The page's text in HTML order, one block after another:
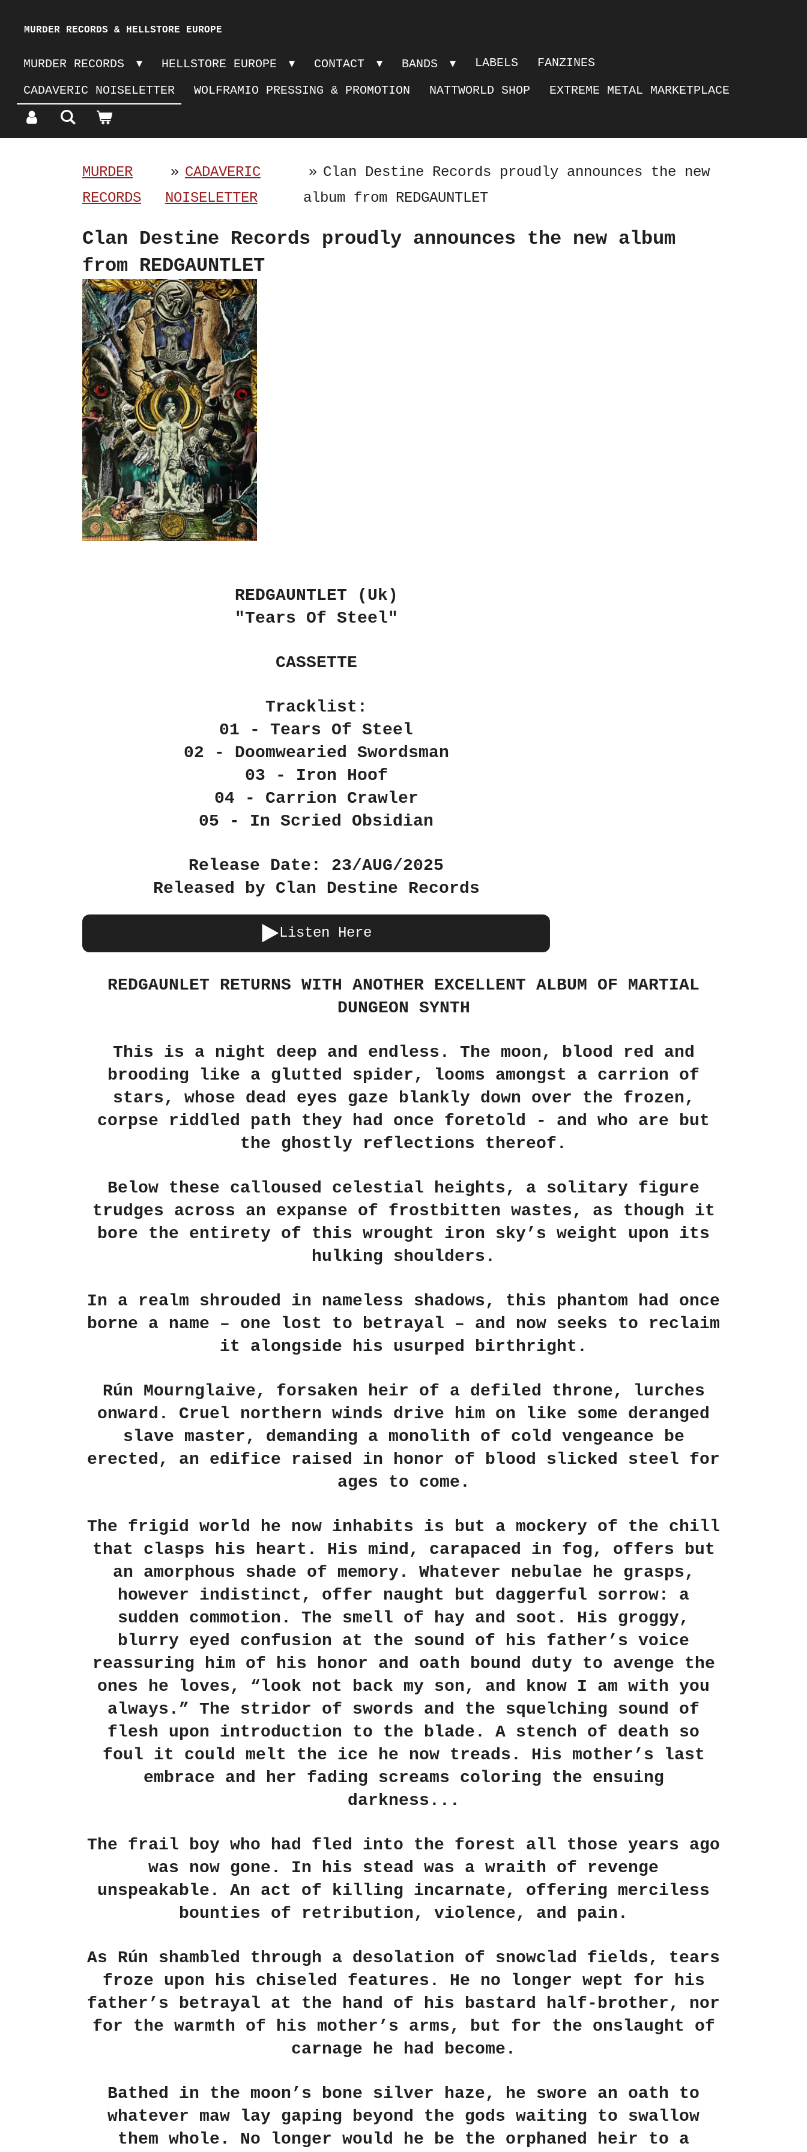
main
content
MURDER RECORDS & HELLSTORE EUROPE
MURDER RECORDS HELLSTORE EUROPE CONTACT BANDS LABELS
FANZINES
CADAVERIC NOISELETTER
WOLFRAMIO PRESSING & PROMOTION NATTWORLD SHOP EXTREME METAL MARKETPLACE
MURDER
RECORDS
» CADAVERIC
NOISELETTER
» Clan Destine Records proudly announces the new
album from REDGAUNTLET
Clan Destine Records proudly announces the new album
from REDGAUNTLET
REDGAUNTLET (Uk)
"Tears Of Steel"
CASSETTE
Tracklist:
01 - Tears Of Steel
02 - Doomwearied Swordsman
03 - Iron Hoof
04 - Carrion Crawler
05 - In Scried Obsidian
Release Date: 23/AUG/2025
Released by Clan Destine Records
Listen Here
REDGAUNLET RETURNS WITH ANOTHER EXCELLENT ALBUM OF MARTIAL
DUNGEON SYNTH
This is a night deep and endless. The moon, blood red and
brooding like a glutted spider, looms amongst a carrion of
stars, whose dead eyes gaze blankly down over the frozen,
corpse riddled path they had once foretold - and who are but
the ghostly reflections thereof.
Below these calloused celestial heights, a solitary figure
trudges across an expanse of frostbitten wastes, as though it
bore the entirety of this wrought iron sky’s weight upon its
hulking shoulders.
In a realm shrouded in nameless shadows, this phantom had once
borne a name – one lost to betrayal – and now seeks to reclaim
it alongside his usurped birthright.
Rún Mournglaive, forsaken heir of a defiled throne, lurches
onward. Cruel northern winds drive him on like some deranged
slave master, demanding a monolith of cold vengeance be
erected, an edifice raised in honor of blood slicked steel for
ages to come.
The frigid world he now inhabits is but a mockery of the chill
that clasps his heart. His mind, carapaced in fog, offers but
an amorphous shade of memory. Whatever nebulae he grasps,
however indistinct, offer naught but daggerful sorrow: a
sudden commotion. The smell of hay and soot. His groggy,
blurry eyed confusion at the sound of his father’s voice
reassuring him of his honor and oath bound duty to avenge the
ones he loves, “look not back my son, and know I am with you
always.” The stridor of swords and the squelching sound of
flesh upon introduction to the blade. A stench of death so
foul it could melt the ice he now treads. His mother’s last
embrace and her fading screams coloring the ensuing
darkness...
The frail boy who had fled into the forest all those years ago
was now gone. In his stead was a wraith of revenge
unspeakable. An act of killing incarnate, offering merciless
bounties of retribution, violence, and pain.
As Rún shambled through a desolation of snowclad fields, tears
froze upon his chiseled features. He no longer wept for his
father’s betrayal at the hand of his bastard half-brother, nor
for the warmth of his mother’s arms, but for the onslaught of
carnage he had become.
Bathed in the moon’s bone silver haze, he swore an oath to
whatever maw lay gaping beyond the gods waiting to swallow
them whole. No longer would he be the orphaned heir to a